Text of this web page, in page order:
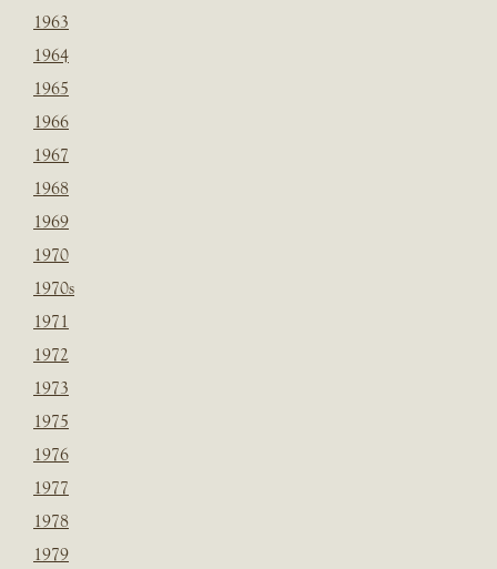
1963
1964
1965
1966
1967
1968
1969
1970
1970s
1971
1972
1973
1975
1976
1977
1978
1979